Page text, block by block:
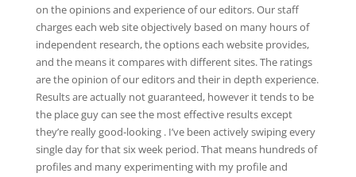
on the opinions and experience of our editors. Our staff
charges each web site objectively based on many hours of
independent research, the options each website provides,
and the means it compares with different sites. The ratings
are the opinion of our editors and their in depth experience.
Results are actually not guaranteed, however it tends to be
the place guy can see the most effective results except
they’re really good-looking . I’ve been actively swiping every
single day for that six week period. That means hundreds of
profiles and many experimenting with my profile and